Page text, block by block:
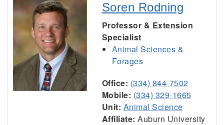
Soren Rodning
Professor & Extension
Specialist
Animal Sciences &
Forages
Office: (334) 844-7502
Mobile: (334) 329-1665
Unit: Animal Science
Affiliate: Auburn University